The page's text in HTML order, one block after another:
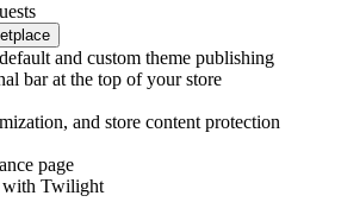
and custom theme publishing
bar at the top of your store
and store content protection
page
with Twilight